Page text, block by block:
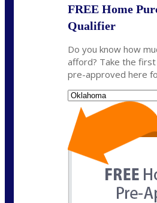
FREE Home
Qualifier
Do you know how
afford? Take the
pre-approved here